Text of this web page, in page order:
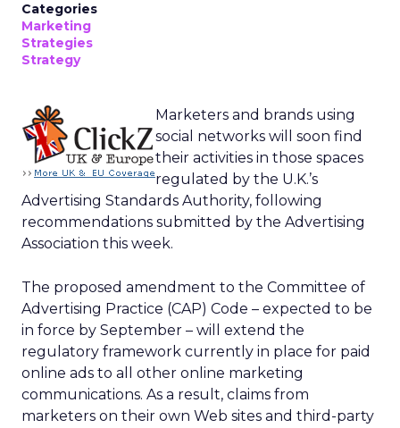
Categories
Marketing
Strategies
Strategy
Marketers and brands using
social networks will soon find
their activities in those spaces
regulated by the U.K.’s
Advertising Standards Authority, following
recommendations submitted by the Advertising
Association this week.
The proposed amendment to the Committee of
Advertising Practice (CAP) Code – expected to be
in force by September – will extend the
regulatory framework currently in place for paid
online ads to all other online marketing
communications. As a result, claims from
marketers on their own Web sites and third-party